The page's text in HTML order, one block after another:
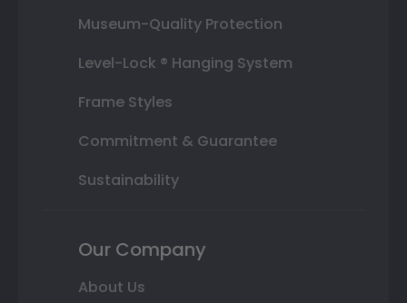
Museum-Quality Protection
Level-Lock ® Hanging System
Frame Styles
Commitment & Guarantee
Sustainability
Our Company
About Us